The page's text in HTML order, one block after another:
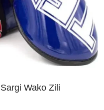
Wako Zili